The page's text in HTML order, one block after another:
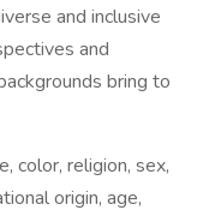
and inclusive
and
bring to
color, religion, sex,
origin, age,